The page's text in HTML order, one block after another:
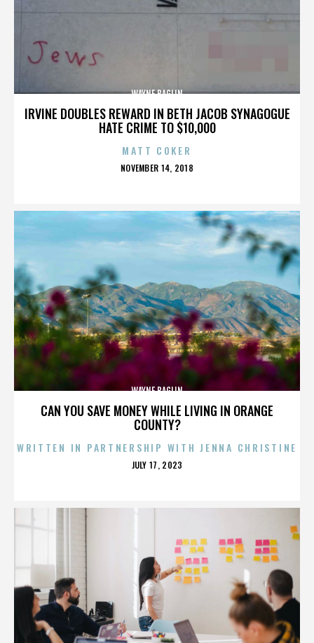
IRVINE DOUBLES REWARD IN BETH JACOB SYNAGOGUE
HATE CRIME TO $10,000
WAYNE BAGLIN
MATT COKER
POSTED
NOVEMBER 14, 2018
CAN YOU SAVE MONEY WHILE LIVING IN ORANGE
COUNTY?
WAYNE BAGLIN
WRITTEN IN PARTNERSHIP WITH JENNA CHRISTINE
POSTED
JULY 17, 2023